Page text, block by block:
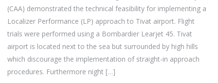
(CAA) demonstrated the technical feasibility for implementing a
Localizer Performance (LP) approach to Tivat airport. Flight
trials were performed using a Bombardier Learjet 45. Tivat
airport is located next to the sea but surrounded by high hills
which discourage the implementation of straight-in approach
procedures. Furthermore night […]